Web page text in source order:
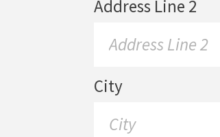
Address Line 2
City